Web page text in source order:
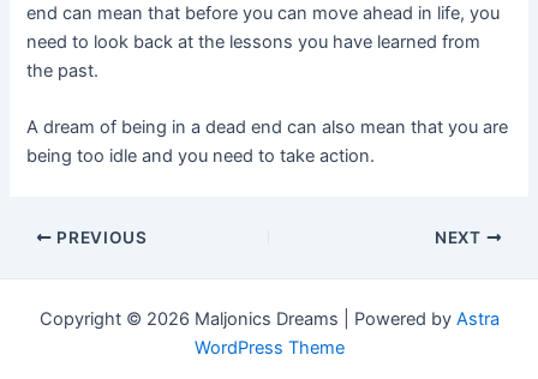
end can mean that before you can move ahead in life, you
need to look back at the lessons you have learned from
the past.
A dream of being in a dead end can also mean that you are
being too idle and you need to take action.
Post
PREVIOUS NEXT
Copyright © 2026 Maljonics Dreams | Powered by Astra
WordPress Theme